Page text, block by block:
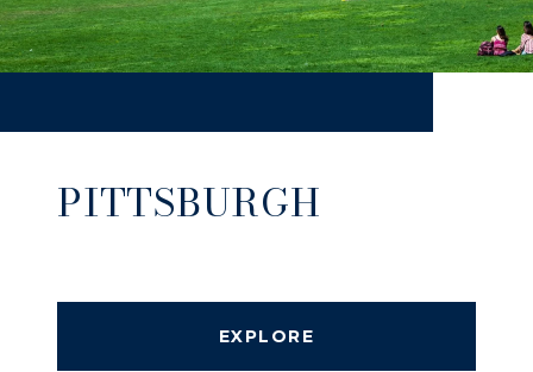
PITTSBURGH
EXPLORE